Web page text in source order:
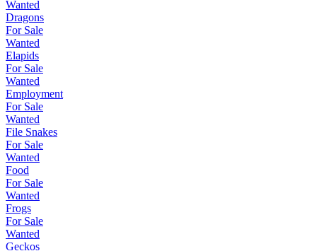
Wanted
Dragons
For Sale
Wanted
Elapids
For Sale
Wanted
Employment
For Sale
Wanted
File Snakes
For Sale
Wanted
Food
For Sale
Wanted
Frogs
For Sale
Wanted
Geckos